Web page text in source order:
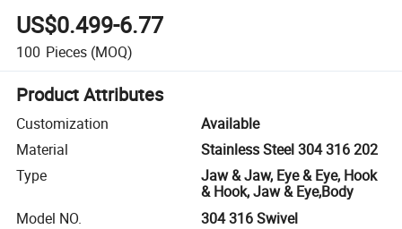
US$0.499-6.77
100 Pieces (MOQ)
Product Attributes
Customization
Available
Material
Stainless Steel 304 316 202
Type
Jaw & Jaw, Eye & Eye, Hook
& Hook, Jaw & Eye,Body
Model NO.
304 316 Swivel